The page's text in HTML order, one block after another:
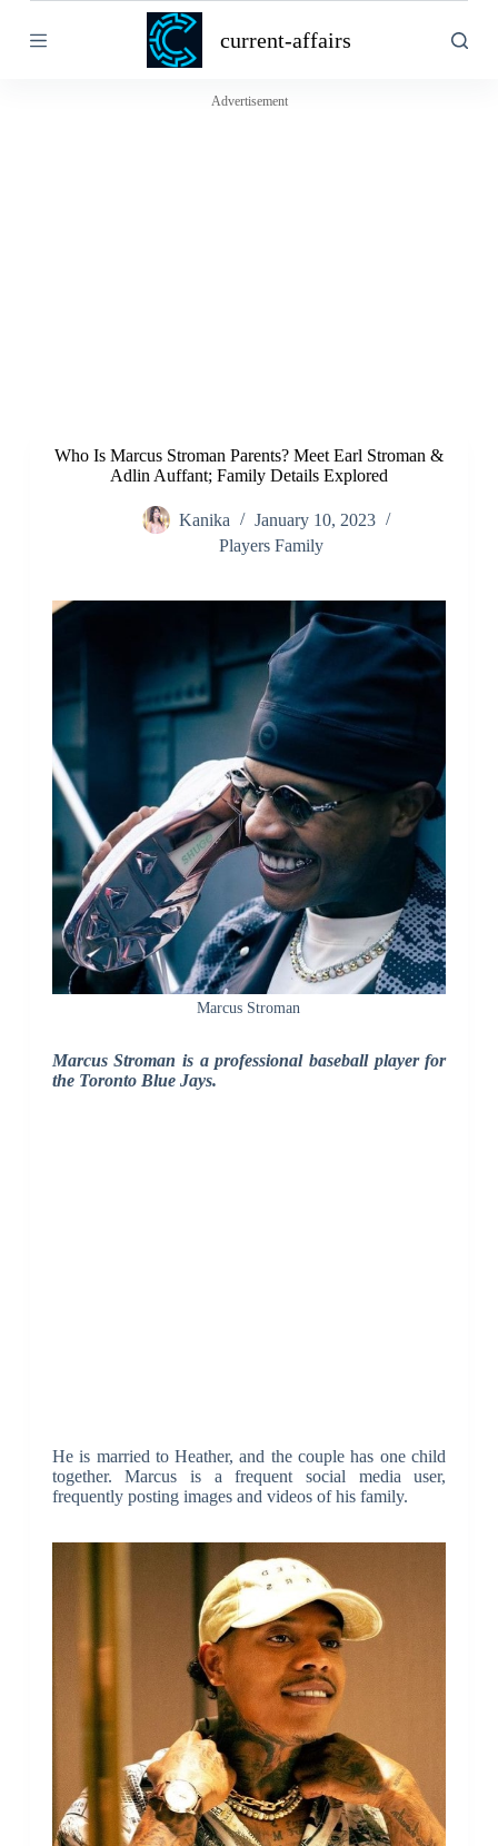
k
current-affairs
Advertisement
Who Is Marcus Stroman Parents? Meet Earl Stroman &
Adlin Auffant; Family Details Explored
Kanika
January 10, 2023
Players Family
Marcus Stroman
Marcus Stroman is a professional baseball player for
the Toronto Blue Jays.
He is married to Heather, and the couple has one child
together. Marcus is a frequent social media user,
frequently posting images and videos of his family.